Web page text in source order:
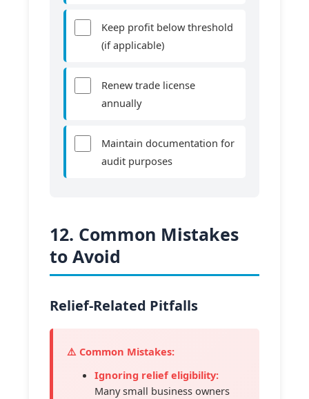
Keep profit below threshold
(if applicable)
Renew trade license
annually
Maintain documentation for
audit purposes
12. Common Mistakes
to Avoid
Relief-Related Pitfalls
⚠️ Common Mistakes:
Ignoring relief eligibility:
Many small business owners